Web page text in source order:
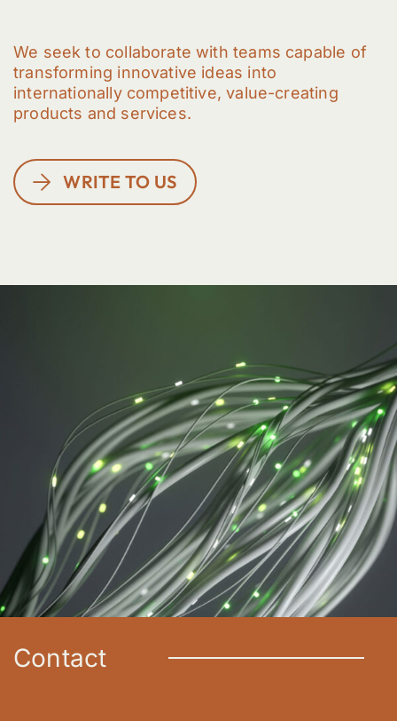
We seek to collaborate with teams capable of
transforming innovative ideas into
internationally competitive, value-creating
products and services.
WRITE TO US
Contact